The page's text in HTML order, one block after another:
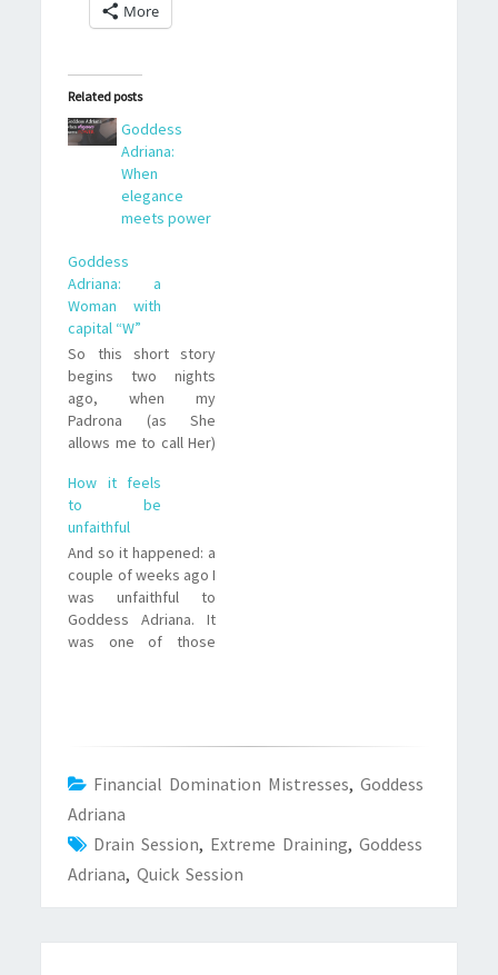
More
Related posts
Goddess
Adriana:
When
elegance
meets power
Goddess
Adriana: a
Woman with
capital “W”
So this short story
begins two nights
ago, when my
Padrona (as She
allows me to call Her)
gifted me with a
rather long chat on
Skype. During that
chat I not only was
able to see how
AMAZING Her brain is,
but She also told me
that,…
How it feels
to be
unfaithful
And so it happened: a
couple of weeks ago I
was unfaithful to
Goddess Adriana. It
was one of those
need of a session
with Your Goddess,
but she is not around.
Add to that…
Financial Domination Mistresses,Goddess
Adriana
Drain Session, Extreme Draining,Goddess
Adriana,Quick Session